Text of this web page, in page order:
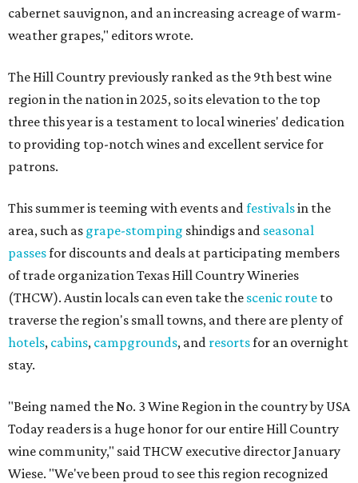
cabernet sauvignon, and an increasing acreage of warm-
weather grapes," editors wrote.
The Hill Country previously ranked as the 9th best wine
region in the nation in 2025, so its elevation to the top
three this year is a testament to local wineries' dedication
to providing top-notch wines and excellent service for
patrons.
This summer is teeming with events andfestivalsin the
area, such as grape-stomping shindigs and seasonal
passesfor discounts and deals at participating members
of trade organization Texas Hill Country Wineries
(THCW). Austin locals can even take the scenic route to
traverse the region's small towns, and there are plenty of
hotels, cabins, campgrounds, and resortsfor an overnight
stay.
"Being named the No. 3 Wine Region in the country by USA
Today readers is a huge honor for our entire Hill Country
wine community," said THCW executive director January
Wiese. "We've been proud to see this region recognized